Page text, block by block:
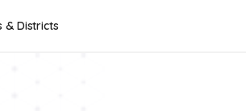
& Districts